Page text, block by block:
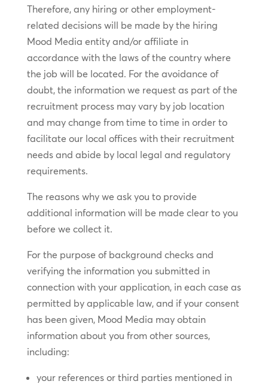
Therefore, any hiring or other employment-
related decisions will be made by the hiring
Mood Media entity and/or affiliate in
accordance with the laws of the country where
the job will be located. For the avoidance of
doubt, the information we request as part of the
recruitment process may vary by job location
and may change from time to time in order to
facilitate our local offices with their recruitment
needs and abide by local legal and regulatory
requirements.
The reasons why we ask you to provide
additional information will be made clear to you
before we collect it.
For the purpose of background checks and
verifying the information you submitted in
connection with your application, in each case as
permitted by applicable law, and if your consent
has been given, Mood Media may obtain
information about you from other sources,
including:
your references or third parties mentioned in